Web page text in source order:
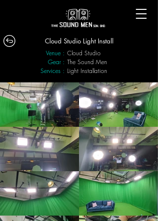
Cloud Studio Light Install
Venue :
Gear :
Services :
Cloud Studio
The Sound Men
Light Installation